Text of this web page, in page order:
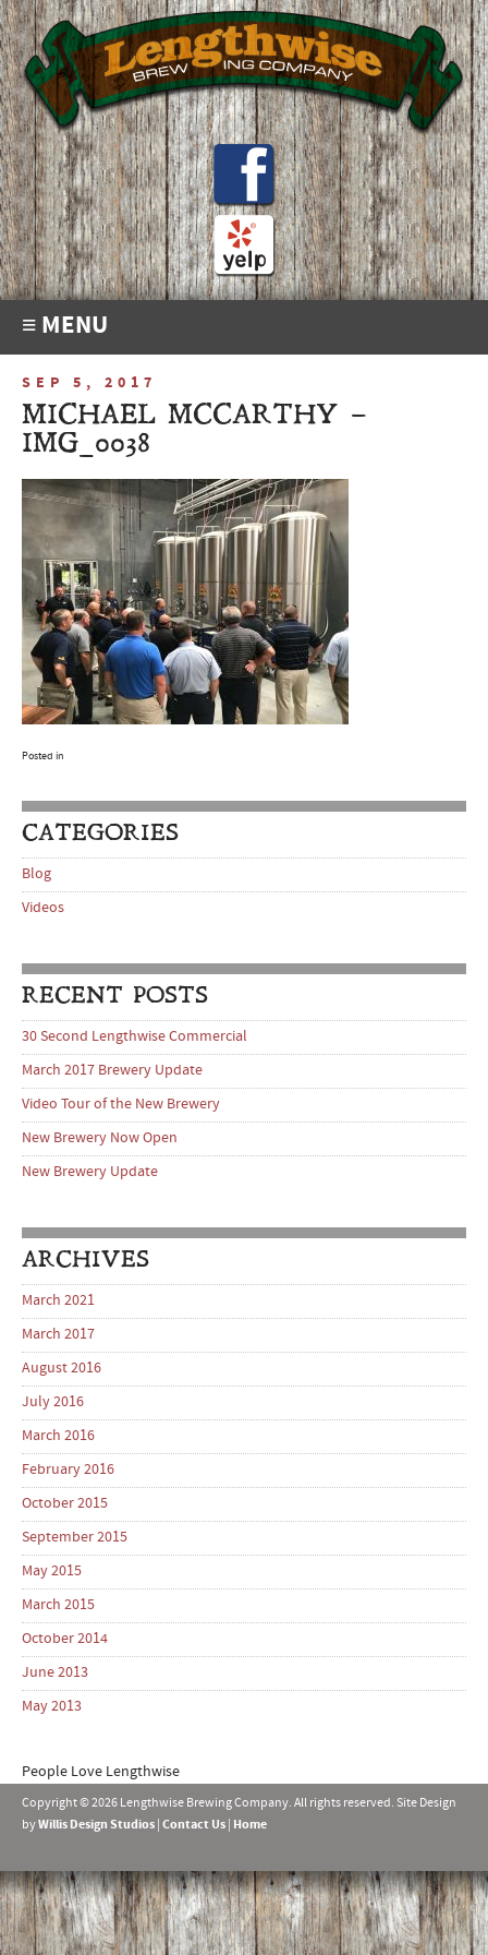
≡ MENU
SEP 5, 2017
MICHAEL MCCARTHY –
IMG_0038
Posted in
CATEGORIES
Blog
Videos
RECENT POSTS
30 Second Lengthwise Commercial
March 2017 Brewery Update
Video Tour of the New Brewery
New Brewery Now Open
New Brewery Update
ARCHIVES
March 2021
March 2017
August 2016
July 2016
March 2016
February 2016
October 2015
September 2015
May 2015
March 2015
October 2014
June 2013
May 2013
People Love Lengthwise
Copyright © 2026 Lengthwise Brewing Company. All rights reserved. Site Design
byWillis Design Studios Contact Us Home